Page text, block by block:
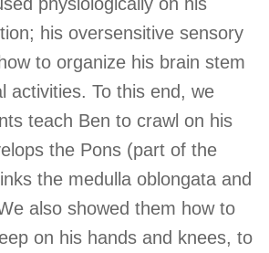
his oversensitive sensory
to organize his brain stem
activities. To this end, we
teach Ben to crawl on his
the Pons (part of the
the medulla oblongata and
also showed them how to
on his hands and knees, to